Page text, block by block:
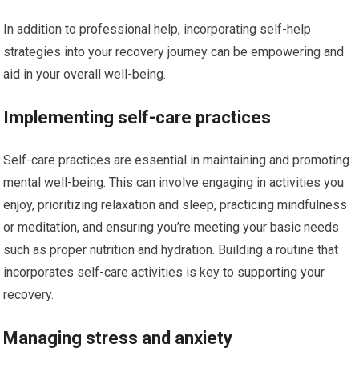
In addition to professional help, incorporating self-help
strategies into your recovery journey can be empowering and
aid in your overall well-being.
Implementing self-care practices
Self-care practices are essential in maintaining and promoting
mental well-being. This can involve engaging in activities you
enjoy, prioritizing relaxation and sleep, practicing mindfulness
or meditation, and ensuring you’re meeting your basic needs
such as proper nutrition and hydration. Building a routine that
incorporates self-care activities is key to supporting your
recovery.
Managing stress and anxiety